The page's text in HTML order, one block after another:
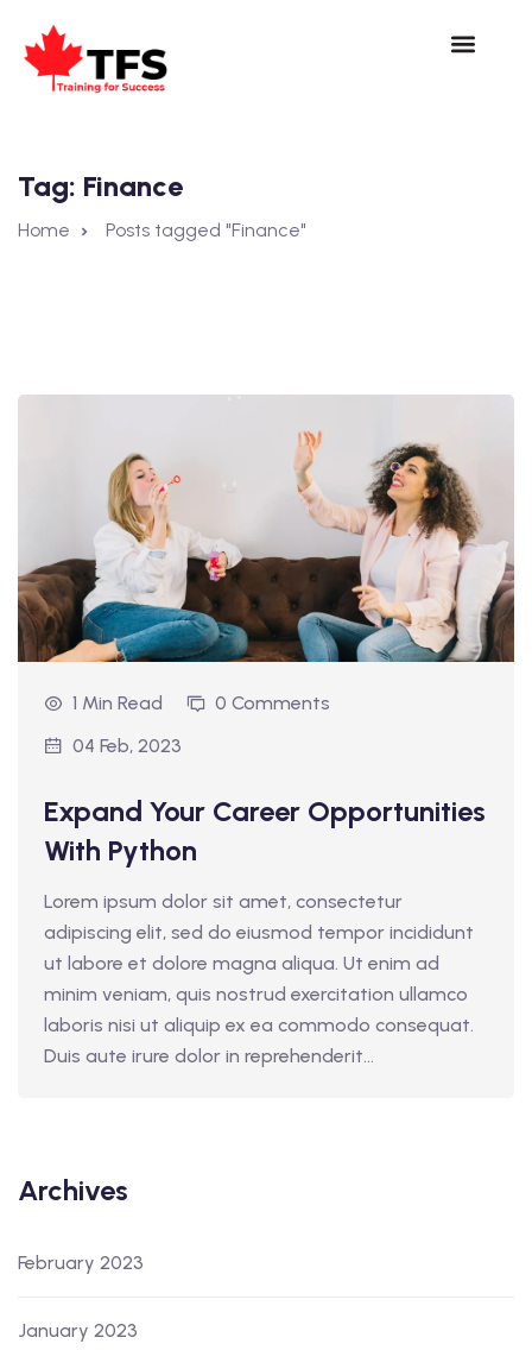
Tag: Finance
Home Posts tagged "Finance"
1 Min Read
0 Comments
04 Feb, 2023
Expand Your Career Opportunities
With Python
Lorem ipsum dolor sit amet, consectetur
adipiscing elit, sed do eiusmod tempor incididunt
ut labore et dolore magna aliqua. Ut enim ad
minim veniam, quis nostrud exercitation ullamco
laboris nisi ut aliquip ex ea commodo consequat.
Duis aute irure dolor in reprehenderit...
Archives
February 2023
January 2023